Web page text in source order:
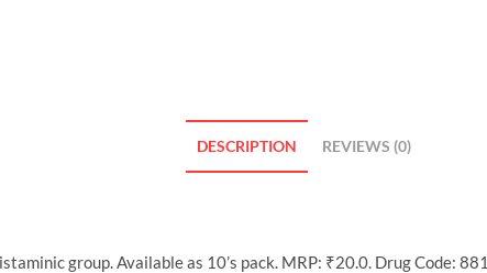
DESCRIPTION REVIEWS (0)
group. Available as 10’s pack. MRP: ₹20.0. Drug Code: 881.